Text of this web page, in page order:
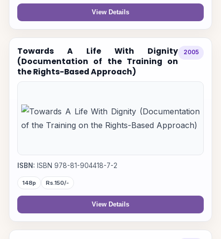
View Details
Towards A Life With Dignity
(Documentation of the Training on
the Rights-Based Approach)
2005
ISBN: ISBN 978-81-904418-7-2
148p Rs.150/-
View Details